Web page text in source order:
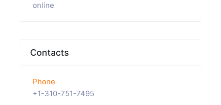
online
Contacts
Phone
+1-310-751-7495